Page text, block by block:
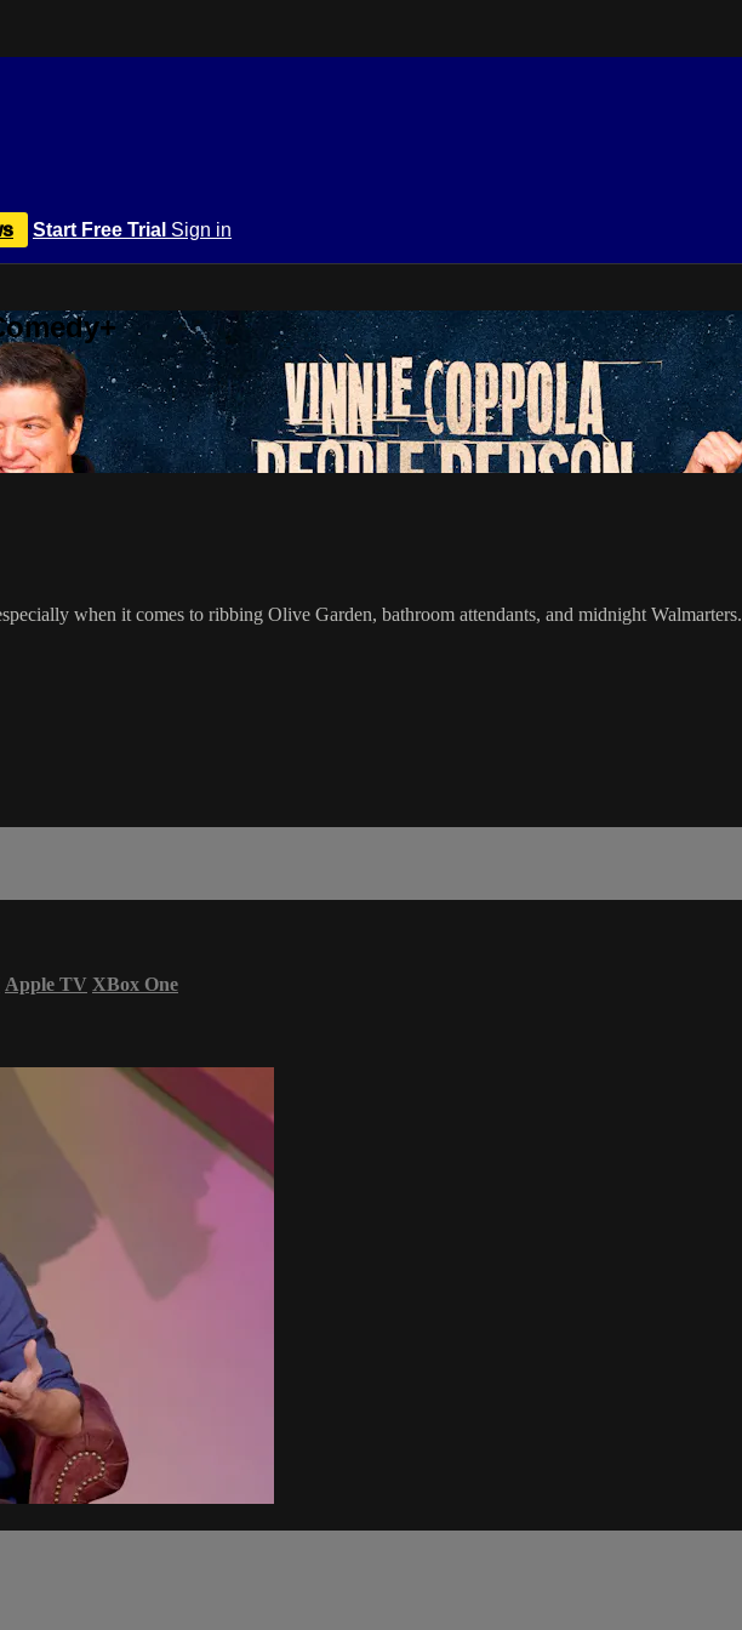
Start Free Trial Sign in
when it comes to ribbing Olive Garden, bathroom attendants, and midnight Walmarters.
Apple TV XBox One